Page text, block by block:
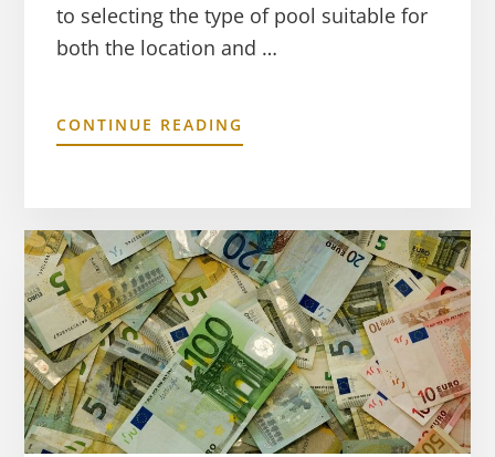
to selecting the type of pool suitable for
both the location and …
CONTINUE READING